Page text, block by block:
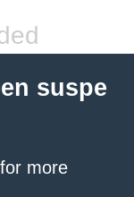
suspe
for more